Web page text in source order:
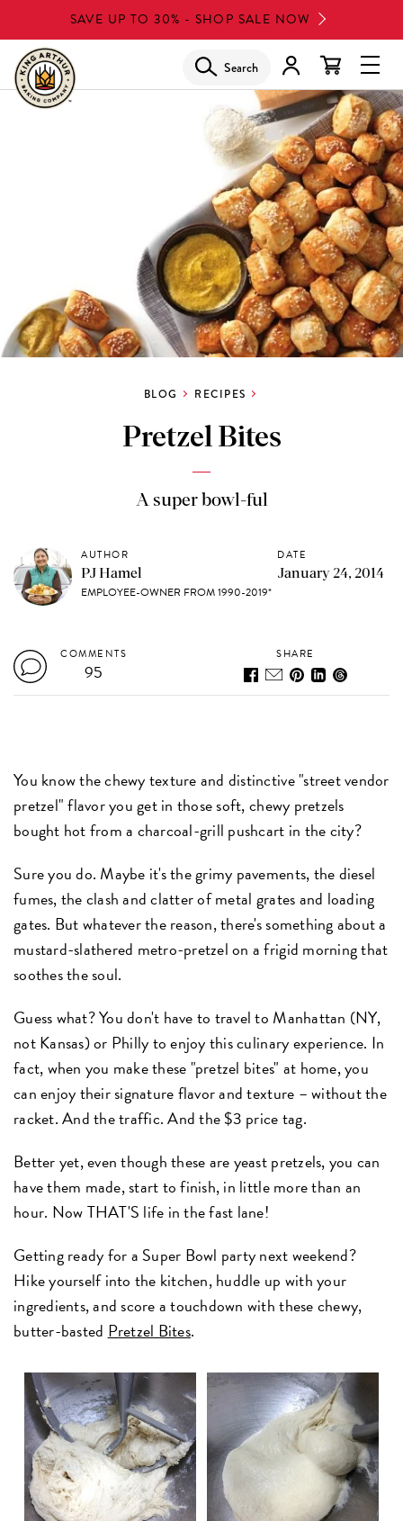
to
main
content
SAVE UP TO 30% - SHOP SALE NOW
Search
BLOG RECIPES
Pretzel Bites
A super bowl-ful
AUTHOR
PJ Hamel
EMPLOYEE-OWNER FROM 1990-2019*
DATE
January 24, 2014
COMMENTS
95
SHARE
You know the chewy texture and distinctive "street vendor
pretzel" flavor you get in those soft, chewy pretzels
bought hot from a charcoal-grill pushcart in the city?
Sure you do. Maybe it's the grimy pavements, the diesel
fumes, the clash and clatter of metal grates and loading
gates. But whatever the reason, there's something about a
mustard-slathered metro-pretzel on a frigid morning that
soothes the soul.
Guess what? You don't have to travel to Manhattan (NY,
not Kansas) or Philly to enjoy this culinary experience. In
fact, when you make these "pretzel bites" at home, you
can enjoy their signature flavor and texture – without the
racket. And the traffic. And the $3 price tag.
Better yet, even though these are yeast pretzels, you can
have them made, start to finish, in little more than an
hour. Now THAT'S life in the fast lane!
Getting ready for a Super Bowl party next weekend?
Hike yourself into the kitchen, huddle up with your
ingredients, and score a touchdown with these chewy,
butter-basted Pretzel Bites.